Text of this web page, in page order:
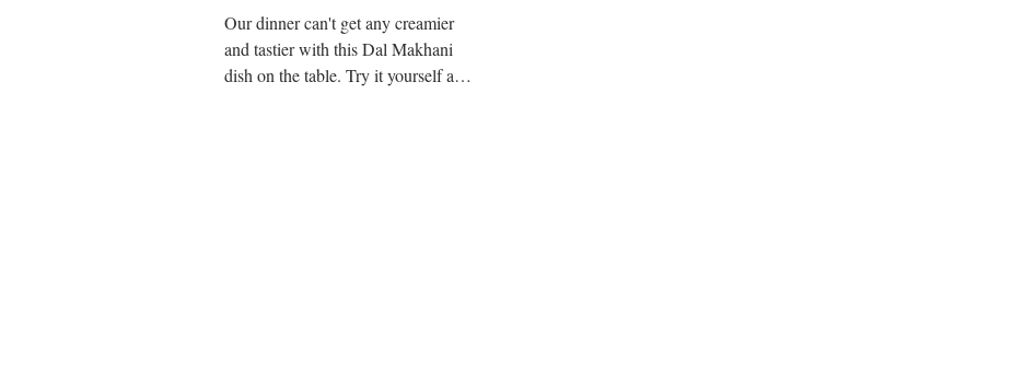
Our dinner can't get any creamier
and tastier with this Dal Makhani
dish on the table. Try it yourself and